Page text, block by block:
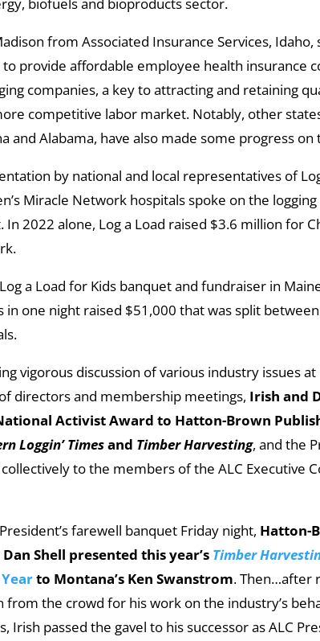
biofuels and bioproducts sector.
from Associated Insurance Services, Idaho,
provide affordable employee health insurance
companies, a key to attracting and retaining
competitive labor market. Notably, other
and Alabama, have also made some progress
by national and local representatives of
Miracle Network hospitals spoke on the
In 2022 alone, Log a Load raised $3.6 million for
a Load for Kids banquet and fundraiser in
in one night raised $51,000 that was split
vigorous discussion of various industry issues at
directors and membership meetings, Irish and
Activist Award to Hatton-Brown
Loggin’ Timesand Timber Harvesting, and the
to the members of the ALC Executive
farewell banquet Friday night, Hatton-
Shell presented this year’s Timber
to Montana’s Ken Swanstrom. Then…after
from the crowd for his work on the industry’s
Irish passed the gavel to his successor as ALC